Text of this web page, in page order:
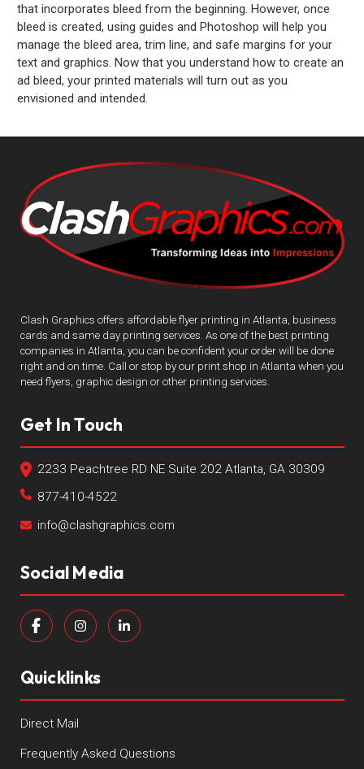
that incorporates bleed from the beginning. However, once
bleed is created, using guides and Photoshop will help you
manage the bleed area, trim line, and safe margins for your
text and graphics. Now that you understand how to create an
ad bleed, your printed materials will turn out as you
envisioned and intended.
Clash Graphics offers affordable flyer printing in Atlanta, business
cards and same day printing services. As one of the best printing
companies in Atlanta, you can be confident your order will be done
right and on time. Call or stop by our print shop in Atlanta when you
need flyers, graphic design or other printing services.
Get In Touch
2233 Peachtree RD NE Suite 202 Atlanta, GA 30309
877-410-4522
info@clashgraphics.com
Social Media
Quicklinks
Direct Mail
Frequently Asked Questions